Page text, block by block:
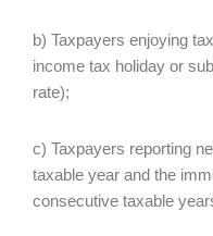
b) Taxpayers enjoying
income tax holiday or
rate);
c) Taxpayers reporting
taxable year and the
consecutive taxable